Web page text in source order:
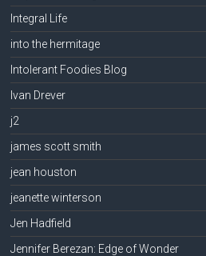
Integral Life
into the hermitage
Intolerant Foodies Blog
Ivan Drever
j2
james scott smith
jean houston
jeanette winterson
Jen Hadfield
Jennifer Berezan: Edge of Wonder